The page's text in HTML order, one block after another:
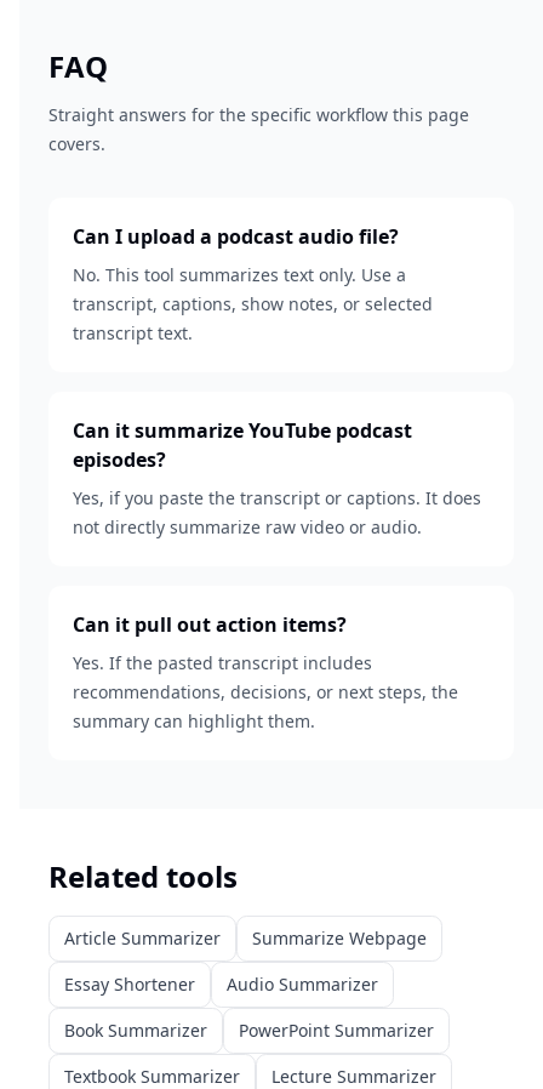
FAQ
Straight answers for the specific workflow this page
covers.
Can I upload a podcast audio file?
No. This tool summarizes text only. Use a
transcript, captions, show notes, or selected
transcript text.
Can it summarize YouTube podcast
episodes?
Yes, if you paste the transcript or captions. It does
not directly summarize raw video or audio.
Can it pull out action items?
Yes. If the pasted transcript includes
recommendations, decisions, or next steps, the
summary can highlight them.
Related tools
Article Summarizer
Summarize Webpage
Essay Shortener
Audio Summarizer
Book Summarizer
PowerPoint Summarizer
Textbook Summarizer
Lecture Summarizer